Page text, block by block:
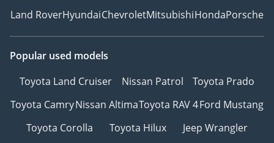
Land RoverHyundaiChevroletMitsubishiHondaPorsche
Popular used models
Toyota Land Cruiser
Nissan Patrol
Toyota Prado
Toyota CamryNissan AltimaToyota RAV 4Ford Mustang
Toyota Corolla
Toyota Hilux
Jeep Wrangler